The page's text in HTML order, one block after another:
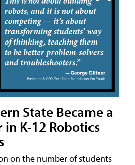
State Became a
K-12 Robotics
on the number of students